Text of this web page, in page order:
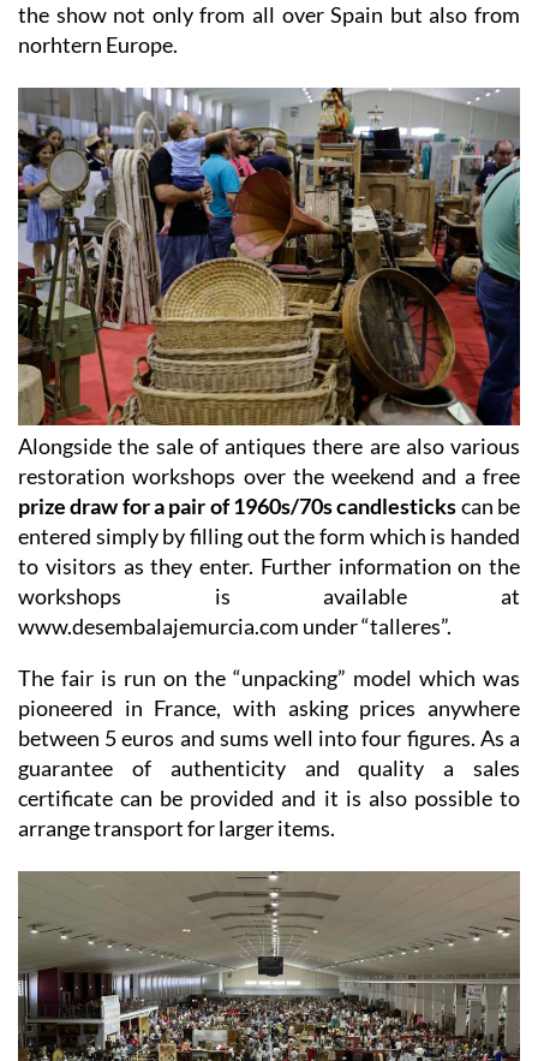
the show not only from all over Spain but also from
norhtern Europe.
Alongside the sale of antiques there are also various
restoration workshops over the weekend and a free
prize draw for a pair of 1960s/70s candlestickscan be
entered simply by filling out the form which is handed
to visitors as they enter. Further information on the
workshops is available at
www.desembalajemurcia.com under “talleres”.
The fair is run on the “unpacking” model which was
pioneered in France, with asking prices anywhere
between 5 euros and sums well into four figures. As a
guarantee of authenticity and quality a sales
certificate can be provided and it is also possible to
arrange transport for larger items.